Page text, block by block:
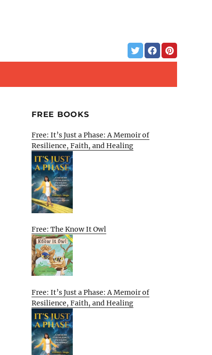
FREE BOOKS
Free: It’s Just a Phase: A Memoir of
Resilience, Faith, and Healing
Free: The Know It Owl
Free: It’s Just a Phase: A Memoir of
Resilience, Faith, and Healing